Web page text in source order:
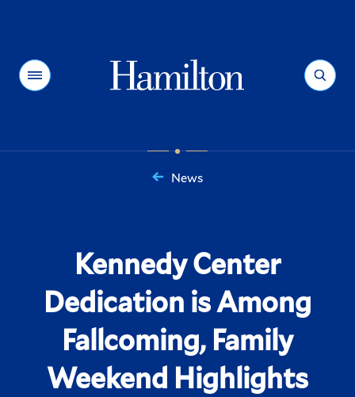
Menu Search
News
Kennedy Center
Dedication is Among
Fallcoming, Family
Weekend Highlights